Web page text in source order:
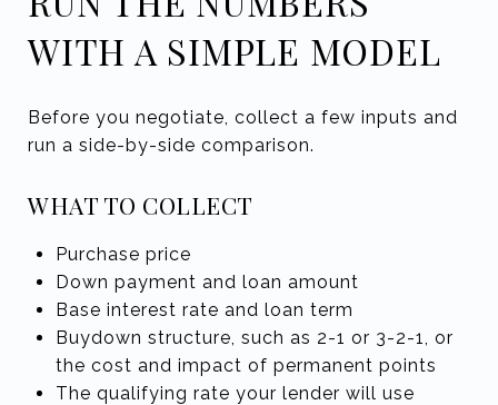
WITH A SIMPLE MODEL
Before you negotiate, collect a few inputs and
run a side-by-side comparison.
WHAT TO COLLECT
Purchase price
Down payment and loan amount
Base interest rate and loan term
Buydown structure, such as 2-1 or 3-2-1, or
the cost and impact of permanent points
The qualifying rate your lender will use